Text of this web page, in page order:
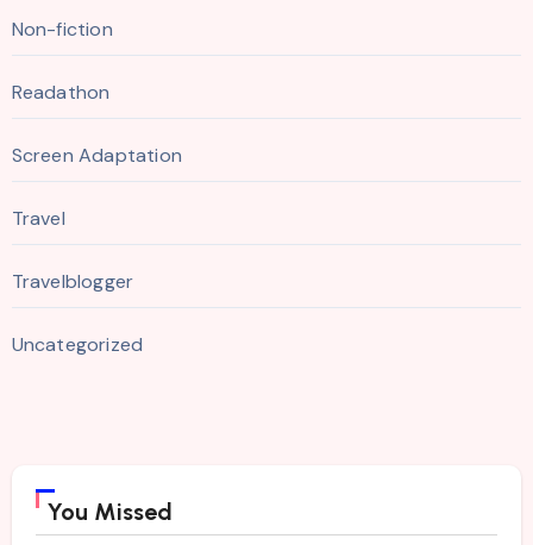
Non-fiction
Readathon
Screen Adaptation
Travel
Travelblogger
Uncategorized
You Missed